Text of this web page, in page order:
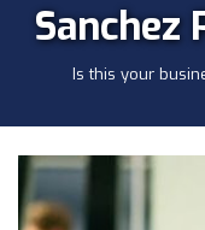
Sanchez
Is this your